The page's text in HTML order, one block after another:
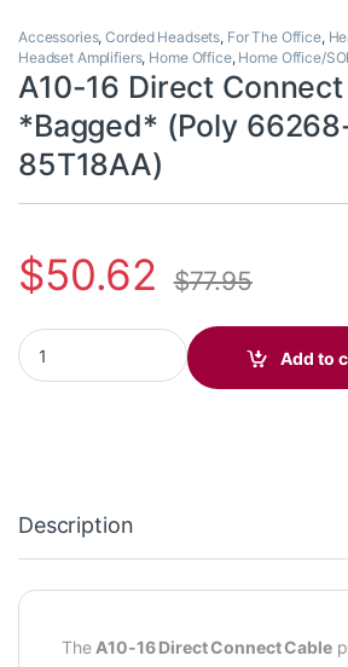
Accessories,Corded Headsets, For The Office,
Headset Amplifiers, Home Office, Home Office/
A10-16 Direct
*Bagged* (Poly
85T18AA)
$50.62 $77.95
A10-16 Direct Connect Cable
Add to
Description
TheA10-16 Direct Connect Cable